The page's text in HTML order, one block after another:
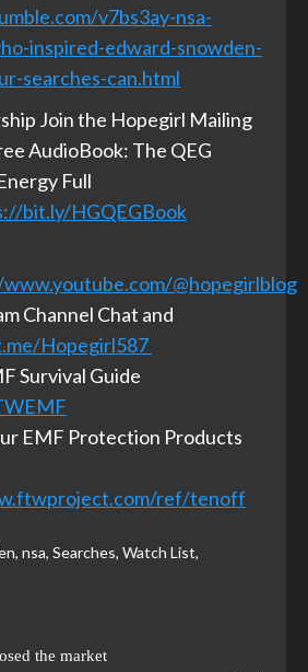
v7bs3ay-nsa-
inspired-edward-snowden-
searches-can.html
Join the Hopegirl Mailing
AudioBook: The QEG
Full
bit.ly/HGQEGBook
@hopegirlblog
Channel Chat and
Hopegirl587
Survival Guide
EMF Protection Products
ref/tenoff
, nsa, Searches, Watch List,
the market